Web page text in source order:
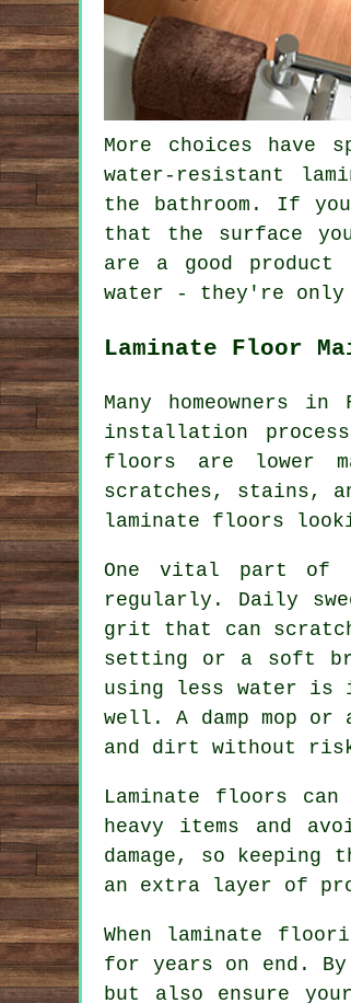
More choices have
water-resistant
the bathroom. If
that the surface
are a good
water - they're only
Laminate Floor
Many
installation
floors are lower
scratches, stains,
laminate floors
One vital part of
regularly. Daily
grit that can
setting or a soft
using less water is
well. A damp mop
and dirt without
Laminate floors
heavy items and
damage, so
an extra layer of
When laminate
for years on end.
but also ensure